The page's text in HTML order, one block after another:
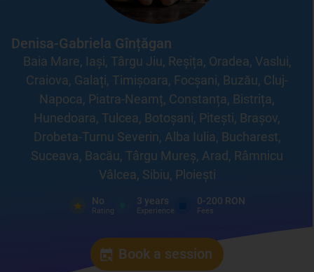
Denisa-Gabriela Gînțăgan
Baia Mare, Iași, Târgu Jiu, Reșița, Oradea, Vaslui,
Craiova, Galați, Timișoara, Focșani, Buzău, Cluj-
Napoca, Piatra-Neamț, Constanța, Bistrița,
Hunedoara, Tulcea, Botoșani, Pitești, Brașov,
Drobeta-Turnu Severin, Alba Iulia, Bucharest,
Suceava, Bacău, Târgu Mureș, Arad, Râmnicu
Vâlcea, Sibiu, Ploiești
No
Rating
3 years
Experience
0-200 RON
Fees
Book a session